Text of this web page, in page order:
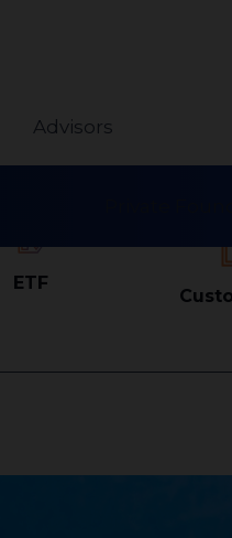
Advisors
ETF